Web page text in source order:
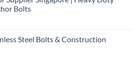
Bolts
Steel Bolts & Construction